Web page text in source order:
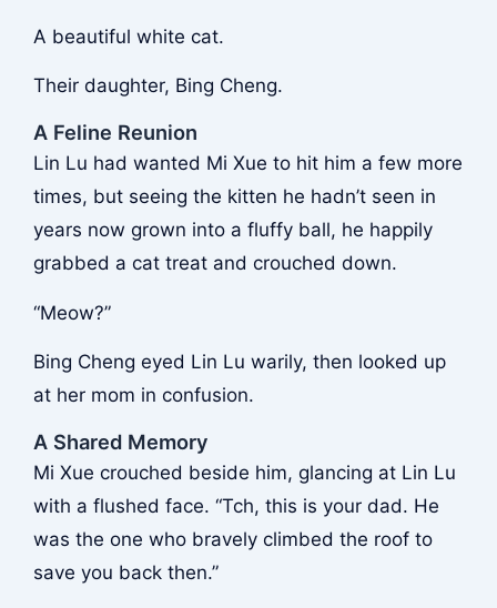
A beautiful white cat.
Their daughter, Bing Cheng.
A Feline Reunion
Lin Lu had wanted Mi Xue to hit him a few more
times, but seeing the kitten he hadn’t seen in
years now grown into a fluffy ball, he happily
grabbed a cat treat and crouched down.
“Meow?”
Bing Cheng eyed Lin Lu warily, then looked up
at her mom in confusion.
A Shared Memory
Mi Xue crouched beside him, glancing at Lin Lu
with a flushed face. “Tch, this is your dad. He
was the one who bravely climbed the roof to
save you back then.”